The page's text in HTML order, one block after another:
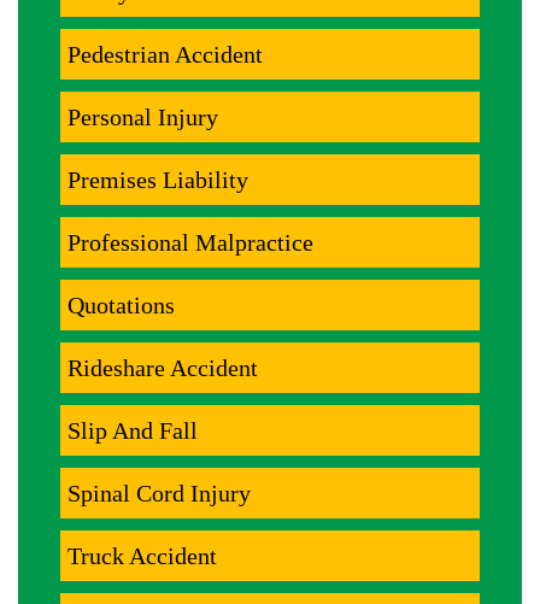
Pedestrian Accident
Personal Injury
Premises Liability
Professional Malpractice
Quotations
Rideshare Accident
Slip And Fall
Spinal Cord Injury
Truck Accident